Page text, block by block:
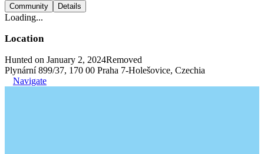
Community Details
Loading...
Location
Hunted on January 2, 2024Removed
Plynární 899/37, 170 00 Praha 7-Holešovice, Czechia
Navigate